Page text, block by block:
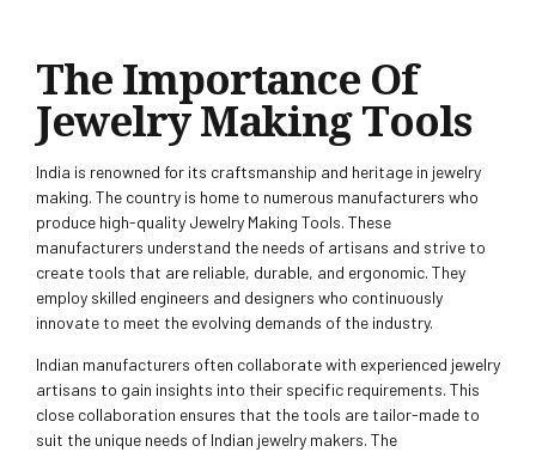
The Importance Of
Jewelry Making Tools
India is renowned for its craftsmanship and heritage in jewelry
making. The country is home to numerous manufacturers who
produce high-quality Jewelry Making Tools. These
manufacturers understand the needs of artisans and strive to
create tools that are reliable, durable, and ergonomic. They
employ skilled engineers and designers who continuously
innovate to meet the evolving demands of the industry.
Indian manufacturers often collaborate with experienced jewelry
artisans to gain insights into their specific requirements. This
close collaboration ensures that the tools are tailor-made to
suit the unique needs of Indian jewelry makers. The